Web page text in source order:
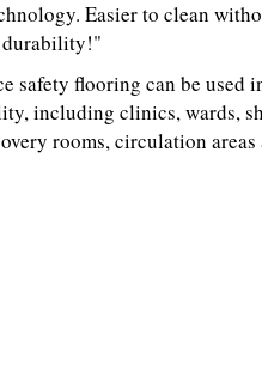
Easier to clean
durability!"
safety flooring can be used
including clinics, wards,
rooms, circulation